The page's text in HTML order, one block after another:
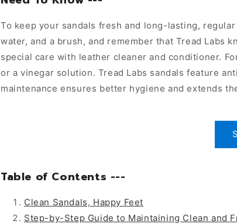
To keep your sandals fresh and long-lasting,
water, and a brush, and remember that Tread Labs
special care with leather cleaner and conditioner.
or a vinegar solution. Tread Labs sandals feature
maintenance ensures better hygiene and extends
Table of Contents ---
Clean Sandals, Happy Feet
Step-by-Step Guide to Maintaining Clean and